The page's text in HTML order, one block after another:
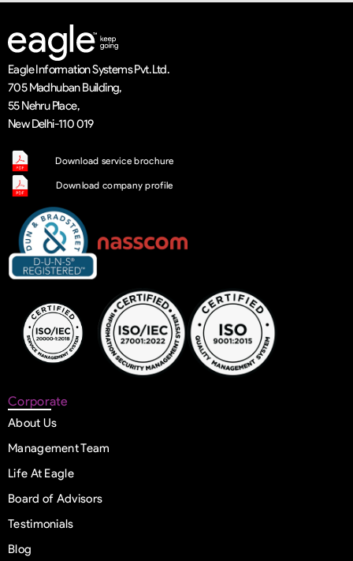
Eagle Information Systems Pvt. Ltd.
705 Madhuban Building,
55 Nehru Place,
New Delhi-110 019
Download service brochure
Download company profile
Corporate
About Us
Management Team
Life At Eagle
Board of Advisors
Testimonials
Blog